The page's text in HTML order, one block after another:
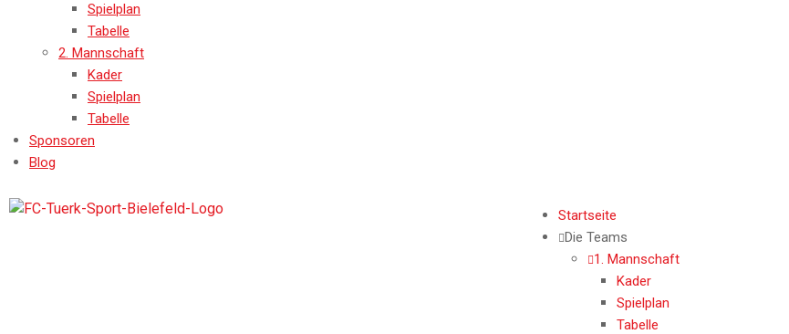
Spielplan
Tabelle
2. Mannschaft
Kader
Spielplan
Tabelle
Sponsoren
Blog
Startseite
Die Teams
1. Mannschaft
Kader
Spielplan
Tabelle